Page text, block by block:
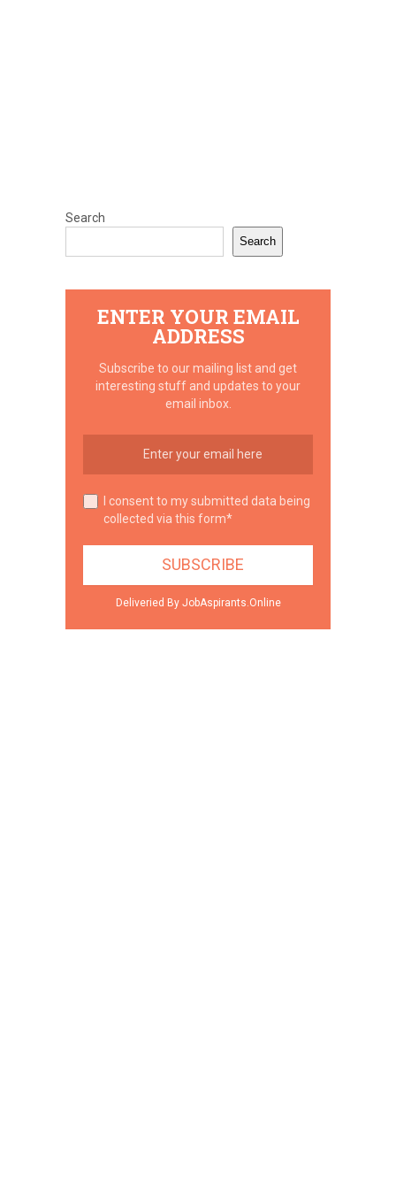
Search
Search
ENTER YOUR EMAIL
ADDRESS
Subscribe to our mailing list and get
interesting stuff and updates to your
email inbox.
I consent to my submitted data being
collected via this form*
Deliveried By JobAspirants.Online